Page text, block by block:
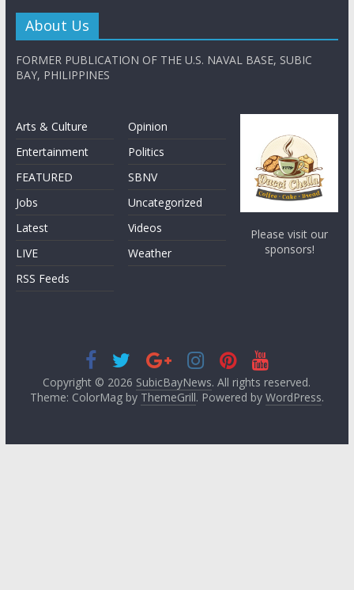
About Us
FORMER PUBLICATION OF THE U.S. NAVAL BASE, SUBIC
BAY, PHILIPPINES
Arts & Culture
Entertainment
FEATURED
Jobs
Latest
LIVE
RSS Feeds
Opinion
Politics
SBNV
Uncategorized
Videos
Weather
Please visit our
sponsors!
Copyright © 2026 SubicBayNews. All rights reserved.
Theme: ColorMag by ThemeGrill. Powered by WordPress.